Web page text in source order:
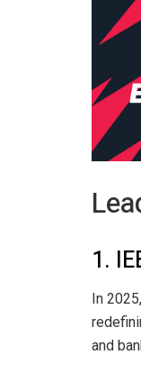
1.
In
and